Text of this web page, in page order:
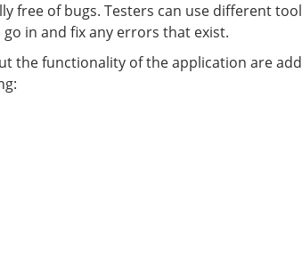
free of bugs. Testers can use different
in and fix any errors that exist.
the functionality of the application are